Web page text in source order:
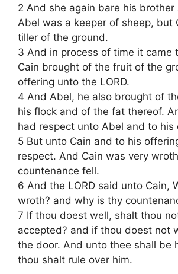
2 And she again bare his brother
Abel was a keeper of sheep, but
tiller of the ground.
3 And in process of time it came
Cain brought of the fruit of the
offering unto the LORD.
4 And Abel, he also brought of
his flock and of the fat thereof.
had respect unto Abel and to his
5 But unto Cain and to his
respect. And Cain was very
countenance fell.
6 And the LORD said unto Cain,
wroth? and why is thy
7 If thou doest well, shalt thou
accepted? and if thou doest not
the door. And unto thee shall be
thou shalt rule over him.